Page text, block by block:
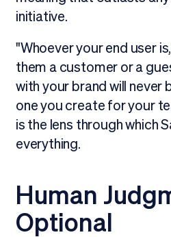
initiative.
"Whoever your end user
them a customer or a
with your brand will never
one you create for your
is the lens through which
everything.
Human
Optional